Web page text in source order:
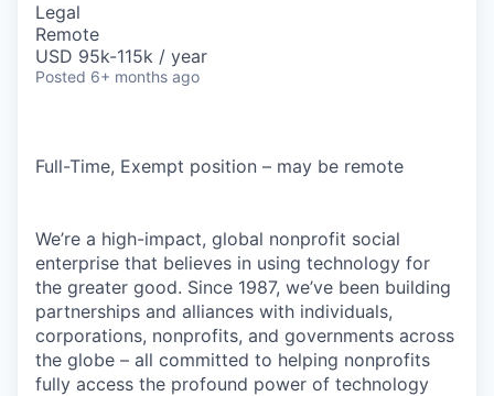
Legal
Remote
USD 95k-115k / year
Posted 6+ months ago
Full-Time, Exempt position – may be remote
We’re a high-impact, global nonprofit social
enterprise that believes in using technology for
the greater good. Since 1987, we’ve been building
partnerships and alliances with individuals,
corporations, nonprofits, and governments across
the globe – all committed to helping nonprofits
fully access the profound power of technology